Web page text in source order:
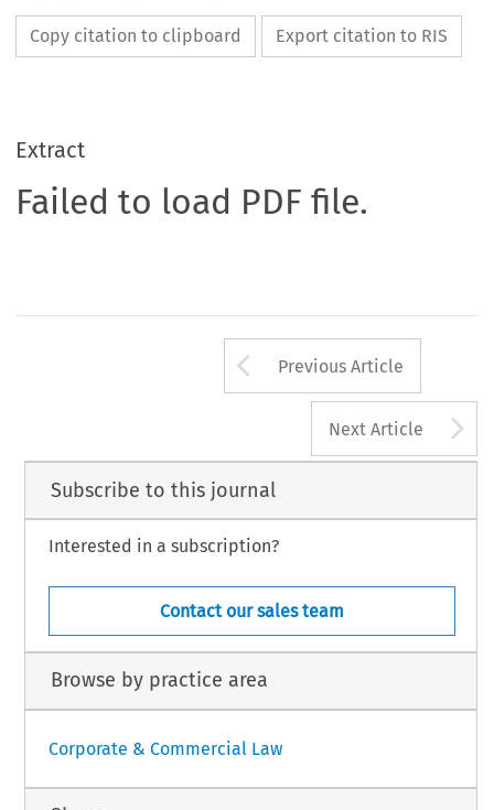
Copy citation to clipboard Export citation to RIS
Extract
Failed to load PDF file.
Arrow button
Previous Article
Next Article
Subscribe to this journal
Interested in a subscription?
Contact our sales team
Browse by practice area
Corporate & Commercial Law